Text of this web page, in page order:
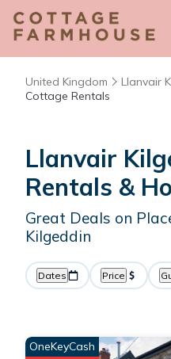
United Kingdom
Llanvair
Cottage Rentals
Llanvair
Rentals &
Great Deals on
Kilgeddin
Dates Price
OneKeyCash